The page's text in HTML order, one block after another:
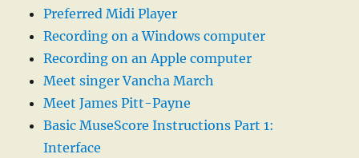
Preferred Midi Player
Recording on a Windows computer
Recording on an Apple computer
Meet singer Vancha March
Meet James Pitt-Payne
Basic MuseScore Instructions Part 1:
Interface